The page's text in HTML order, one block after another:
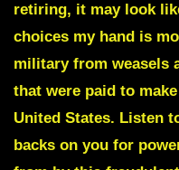
retiring, it may look
choices my hand is
military from weasels
that were paid to
United States. Listen
backs on you for